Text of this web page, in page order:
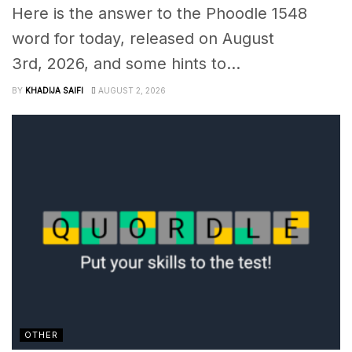
Here is the answer to the Phoodle 1548
word for today, released on August
3rd, 2026, and some hints to...
BY KHADIJA SAIFI AUGUST 2, 2026
OTHER